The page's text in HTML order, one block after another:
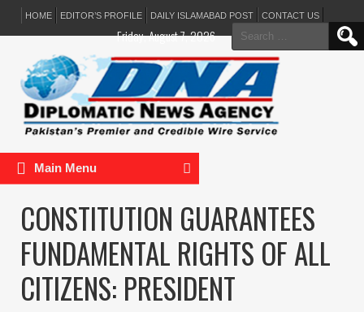
HOME EDITOR’S PROFILE DAILY ISLAMABAD POST CONTACT US
Search
for:
Friday, August 7, 2026
Main Menu
CONSTITUTION GUARANTEES
FUNDAMENTAL RIGHTS OF ALL
CITIZENS: PRESIDENT